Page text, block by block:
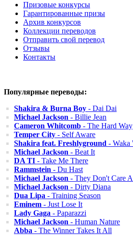
Призовые конкурсы
Гарантированные призы
Архив конкурсов
Коллекции переводов
Отправить свой перевод
Отзывы
Контакты
Популярные переводы:
Shakira & Burna Boy - Dai Dai
Michael Jackson - Billie Jean
Cameron Whitcomb - The Hard Way
Temper City - Self Aware
Shakira feat. Freshlyground - Waka
Michael Jackson - Beat It
DA TI - Take Me There
Rammstein - Du Hast
Michael Jackson - They Don't Care
Michael Jackson - Dirty Diana
Dua Lipa - Training Season
Eminem - Just Lose It
Lady Gaga - Paparazzi
Michael Jackson - Human Nature
Abba - The Winner Takes It All